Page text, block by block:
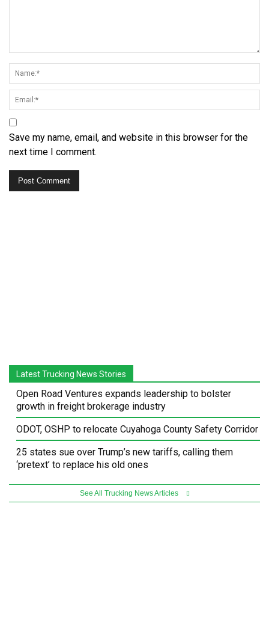
Save my name, email, and website in this browser for the
next time I comment.
Latest Trucking News Stories
Open Road Ventures expands leadership to bolster
growth in freight brokerage industry
ODOT, OSHP to relocate Cuyahoga County Safety Corridor
25 states sue over Trump’s new tariffs, calling them
‘pretext’ to replace his old ones
See All Trucking News Articles